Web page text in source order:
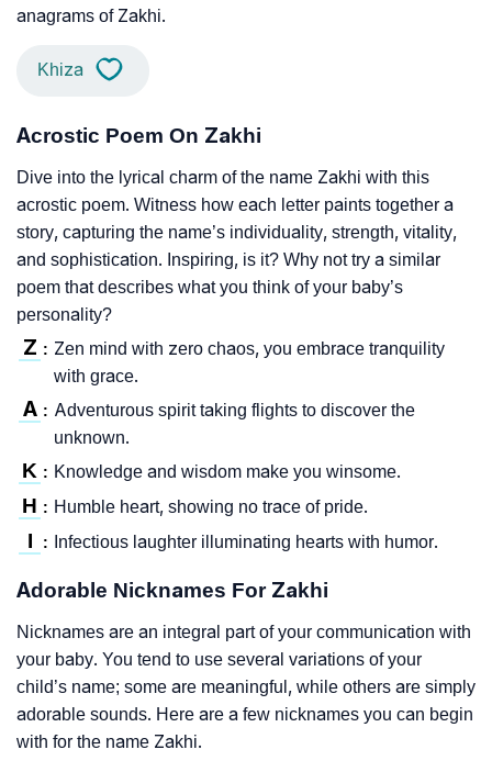
anagrams of Zakhi.
Khiza
Acrostic Poem On Zakhi
Dive into the lyrical charm of the name Zakhi with this
acrostic poem. Witness how each letter paints together a
story, capturing the name’s individuality, strength, vitality,
and sophistication. Inspiring, is it? Why not try a similar
poem that describes what you think of your baby’s
personality?
Z : Zen mind with zero chaos, you embrace tranquility
with grace.
A : Adventurous spirit taking flights to discover the
unknown.
K : Knowledge and wisdom make you winsome.
H : Humble heart, showing no trace of pride.
I : Infectious laughter illuminating hearts with humor.
Adorable Nicknames For Zakhi
Nicknames are an integral part of your communication with
your baby. You tend to use several variations of your
child’s name; some are meaningful, while others are simply
adorable sounds. Here are a few nicknames you can begin
with for the name Zakhi.